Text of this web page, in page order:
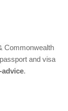
Commonwealth
and visa
.